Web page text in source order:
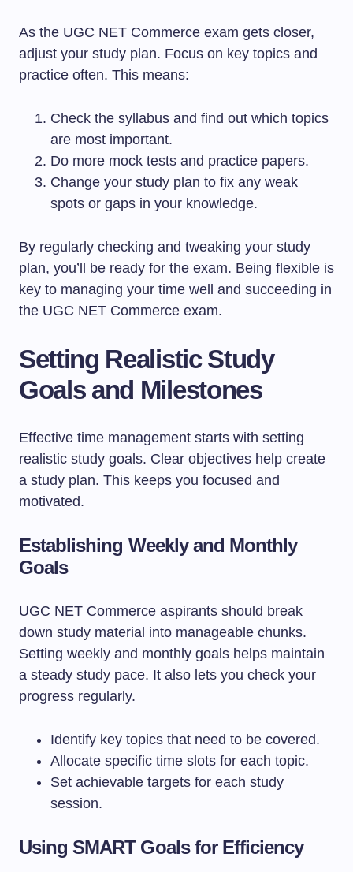
As the UGC NET Commerce exam gets closer,
adjust your study plan. Focus on key topics and
practice often. This means:
Check the syllabus and find out which topics
are most important.
Do more mock tests and practice papers.
Change your study plan to fix any weak
spots or gaps in your knowledge.
By regularly checking and tweaking your study
plan, you’ll be ready for the exam. Being flexible is
key to managing your time well and succeeding in
the UGC NET Commerce exam.
Setting Realistic Study
Goals and Milestones
Effective time management starts with setting
realistic study goals. Clear objectives help create
a study plan. This keeps you focused and
motivated.
Establishing Weekly and Monthly
Goals
UGC NET Commerce aspirants should break
down study material into manageable chunks.
Setting weekly and monthly goals helps maintain
a steady study pace. It also lets you check your
progress regularly.
Identify key topics that need to be covered.
Allocate specific time slots for each topic.
Set achievable targets for each study
session.
Using SMART Goals for Efficiency